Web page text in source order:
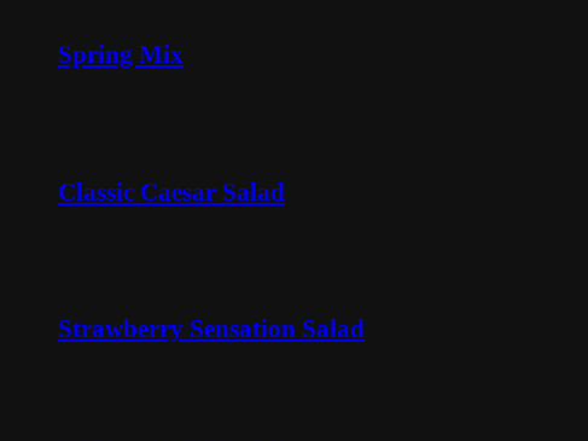
Spring Mix
Classic Caesar Salad
Strawberry Sensation Salad